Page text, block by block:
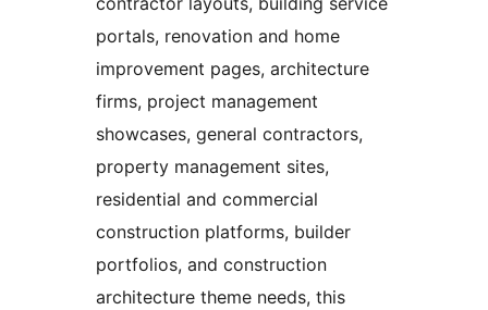
portals, renovation and home
improvement pages, architecture
firms, project management
showcases, general contractors,
property management sites,
residential and commercial
construction platforms, builder
portfolios, and construction
architecture theme needs, this